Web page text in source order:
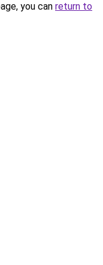
you can return to